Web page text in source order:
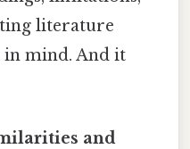
literature
mind. And it
and